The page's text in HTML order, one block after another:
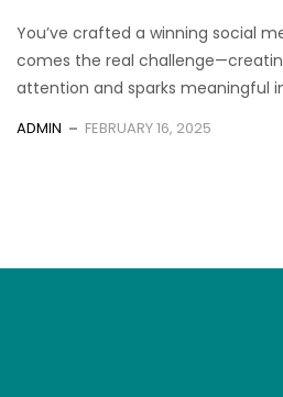
You’ve crafted a winning social
comes the real
attention and sparks meaningful
ADMIN FEBRUARY 16, 2025